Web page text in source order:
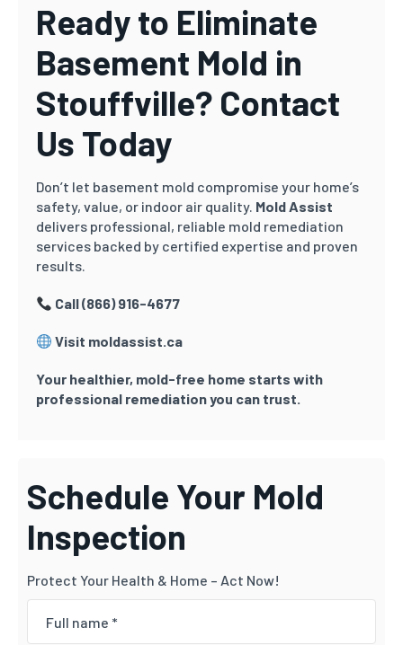
Ready to Eliminate
Basement Mold in
Stouffville? Contact
Us Today
Don’t let basement mold compromise your home’s
safety, value, or indoor air quality. Mold Assist
delivers professional, reliable mold remediation
services backed by certified expertise and proven
results.
Call (866) 916-4677
Visit moldassist.ca
Your healthier, mold-free home starts with
professional remediation you can trust.
Schedule Your Mold
Inspection
Protect Your Health & Home – Act Now!